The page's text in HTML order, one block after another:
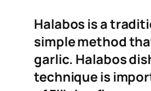
Halabos is a
simple method
garlic. Halabos
technique is